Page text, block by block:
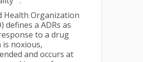
Health Organization
defines a ADRs as
to a drug
is noxious,
and occurs at